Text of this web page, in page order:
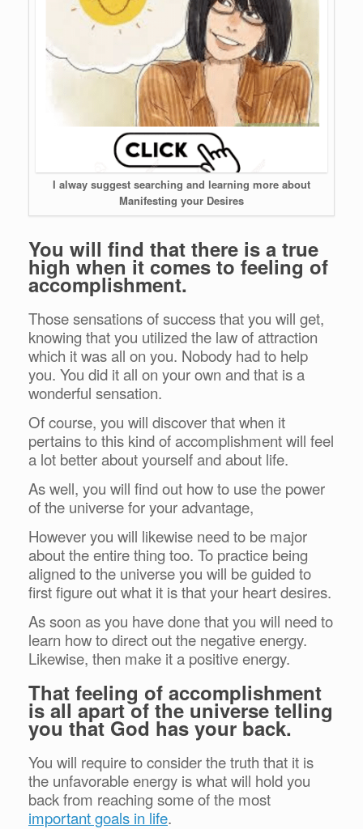
I alway suggest searching and learning more about
Manifesting your Desires
You will find that there is a true
high when it comes to feeling of
accomplishment.
Those sensations of success that you will get,
knowing that you utilized the law of attraction
which it was all on you. Nobody had to help
you. You did it all on your own and that is a
wonderful sensation.
Of course, you will discover that when it
pertains to this kind of accomplishment will feel
a lot better about yourself and about life.
As well, you will find out how to use the power
of the universe for your advantage,
However you will likewise need to be major
about the entire thing too. To practice being
aligned to the universe you will be guided to
first figure out what it is that your heart desires.
As soon as you have done that you will need to
learn how to direct out the negative energy.
Likewise, then make it a positive energy.
That feeling of accomplishment
is all apart of the universe telling
you that God has your back.
You will require to consider the truth that it is
the unfavorable energy is what will hold you
back from reaching some of the most
important goals in life.